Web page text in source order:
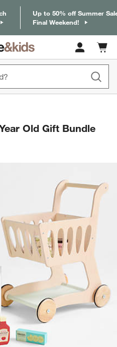
Up to 50% off Summer
Final Weekend!
Cart
items
Old Gift Bundle